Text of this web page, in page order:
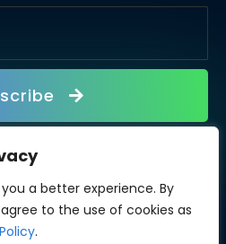
a better experience. By
to the use of cookies as
.